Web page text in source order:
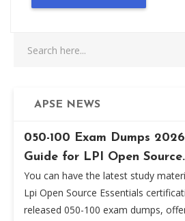
APSE NEWS
050-100 Exam Dumps
Guide for LPI Open
You can have the latest study
Lpi Open Source Essentials
released 050-100 exam dumps,